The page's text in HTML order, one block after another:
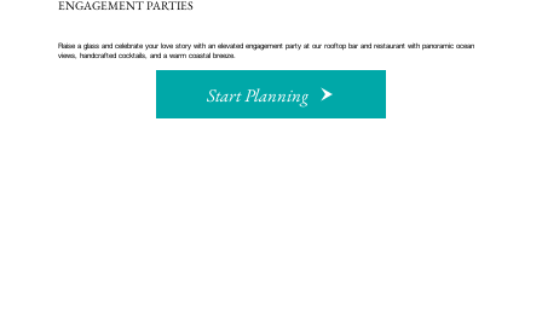
ENGAGEMENT PARTIES
Raise a glass and celebrate your love story with an elevated engagement party at our rooftop bar and restaurant with panoramic ocean
views, handcrafted cocktails, and a warm coastal breeze.
Start Planning